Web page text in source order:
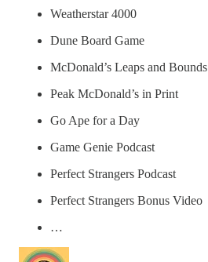
Weatherstar 4000
Dune Board Game
McDonald’s Leaps and Bounds
Peak McDonald’s in Print
Go Ape for a Day
Game Genie Podcast
Perfect Strangers Podcast
Perfect Strangers Bonus Video
…